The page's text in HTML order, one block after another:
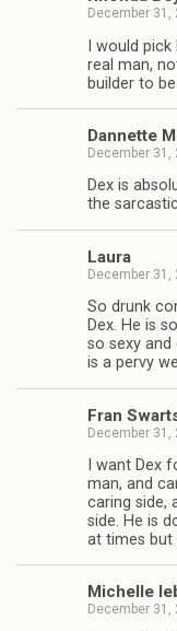
December 31,
I would
real man,
builder to
Dan­nette
December 31,
Dex is
the
Laura
December 31,
So drunk
Dex. He is
so sexy
is a pervy
Fran
December 31,
I want Dex
man, and
car­ing side,
side. He is
at times but
Michelle
December 31,